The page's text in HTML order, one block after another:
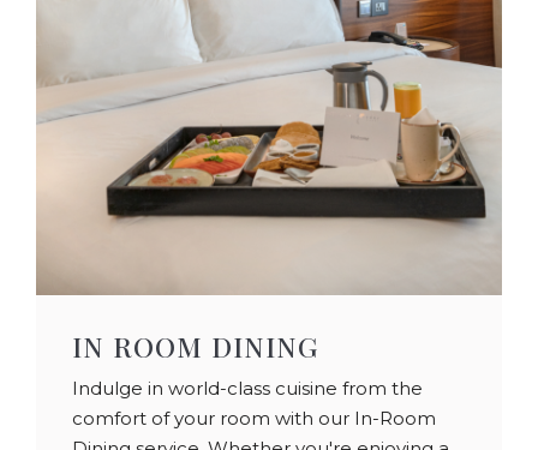
IN ROOM DINING
Indulge in world-class cuisine from the
comfort of your room with our In-Room